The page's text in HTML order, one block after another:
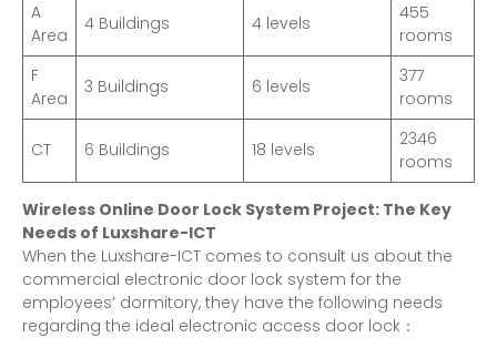
A
Area
4 Buildings 4 levels
455
rooms
F
Area
3 Buildings 6 levels
377
rooms
CT 6 Buildings 18 levels
2346
rooms
Wireless Online Door Lock System Project: The Key
Needs of Luxshare-ICT
When the Luxshare-ICT comes to consult us about the
commercial electronic door lock system for the
employees’ dormitory, they have the following needs
regarding the ideal electronic access door lock：